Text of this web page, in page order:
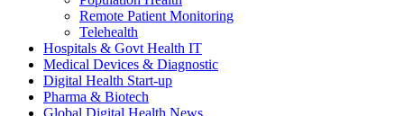
Remote Patient Monitoring
Telehealth
Hospitals & Govt Health IT
Medical Devices & Diagnostic
Digital Health Start-up
Pharma & Biotech
Global Digital Health News